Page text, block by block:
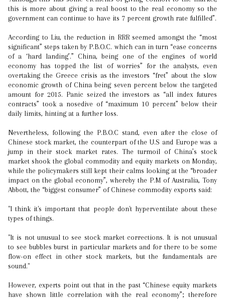
this is more about giving a real boost to the real economy so the
government can continue to have its 7 percent growth rate fulfilled”.
According to Liu, the reduction in RRR seemed amongst the “most
significant” steps taken by P.B.O.C. which can in turn “ease concerns
of a ‘hard landing’.” China, being one of the engines of world
economy has topped the list of worries” for the analysts, even
overtaking the Greece crisis as the investors “fret” about the slow
economic growth of China being seven percent below the targeted
amount for 2015. Panic seized the investors as “all index futures
contracts” took a nosedive of “maximum 10 percent” below their
daily limits, hinting at a further loss.
Nevertheless, following the P.B.O.C stand, even after the close of
Chinese stock market, the counterpart of the U.S and Europe was a
jump in their stock market rates. The turmoil of China’s stock
market shook the global commodity and equity markets on Monday,
while the policymakers still kept their calms looking at the “broader
impact on the global economy”, whereby the P.M of Australia, Tony
Abbott, the “biggest consumer” of Chinese commodity exports said:
"I think it's important that people don't hyperventilate about these
types of things.
"It is not unusual to see stock market corrections. It is not unusual
to see bubbles burst in particular markets and for there to be some
flow-on effect in other stock markets, but the fundamentals are
sound."
However, experts point out that in the past “Chinese equity markets
have shown little correlation with the real economy”; therefore